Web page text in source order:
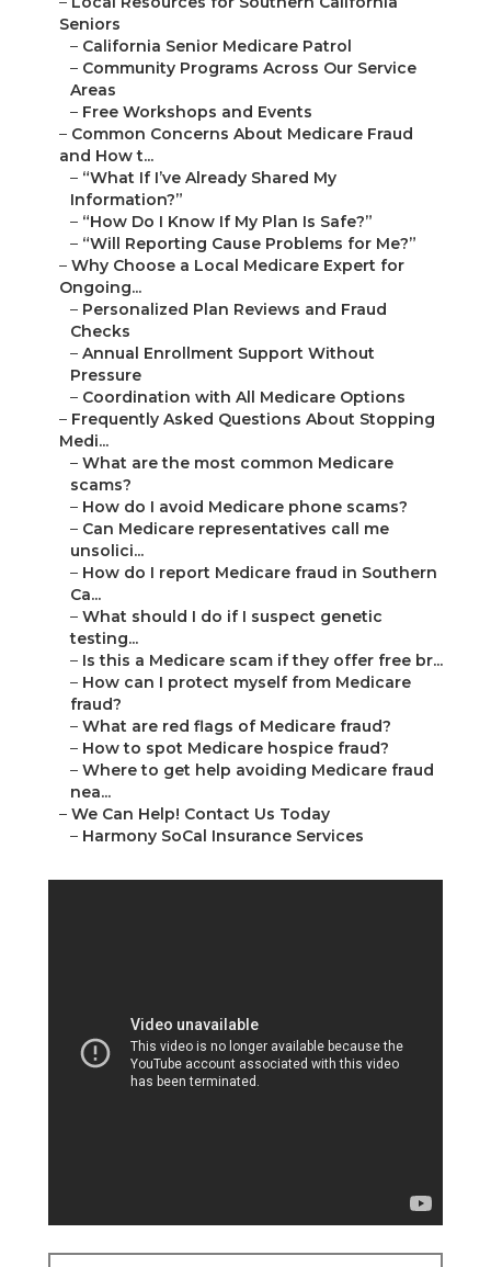
Seniors
– California Senior Medicare Patrol
– Community Programs Across Our Service
Areas
– Free Workshops and Events
– Common Concerns About Medicare Fraud
and How t...
– “What If I’ve Already Shared My
Information?”
– “How Do I Know If My Plan Is Safe?”
– “Will Reporting Cause Problems for Me?”
– Why Choose a Local Medicare Expert for
Ongoing...
– Personalized Plan Reviews and Fraud
Checks
– Annual Enrollment Support Without
Pressure
– Coordination with All Medicare Options
– Frequently Asked Questions About Stopping
Medi...
– What are the most common Medicare
scams?
– How do I avoid Medicare phone scams?
– Can Medicare representatives call me
unsolici...
– How do I report Medicare fraud in Southern
Ca...
– What should I do if I suspect genetic
testing...
– Is this a Medicare scam if they offer free br...
– How can I protect myself from Medicare
fraud?
– What are red flags of Medicare fraud?
– How to spot Medicare hospice fraud?
– Where to get help avoiding Medicare fraud
nea...
– We Can Help! Contact Us Today
– Harmony SoCal Insurance Services